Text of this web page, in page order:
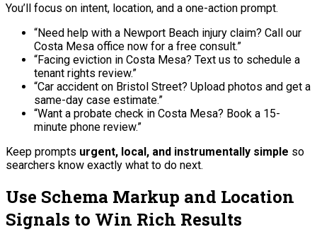
You’ll focus on intent, location, and a one-action prompt.
“Need help with a Newport Beach injury claim? Call our
Costa Mesa office now for a free consult.”
“Facing eviction in Costa Mesa? Text us to schedule a
tenant rights review.”
“Car accident on Bristol Street? Upload photos and get a
same-day case estimate.”
“Want a probate check in Costa Mesa? Book a 15-
minute phone review.”
Keep prompts urgent, local, and instrumentally simple so
searchers know exactly what to do next.
Use Schema Markup and Location
Signals to Win Rich Results